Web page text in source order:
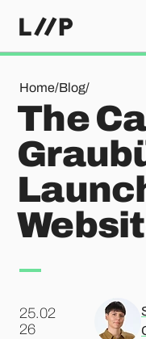
Home/Blog/
The Canton of
The
25.02
.26